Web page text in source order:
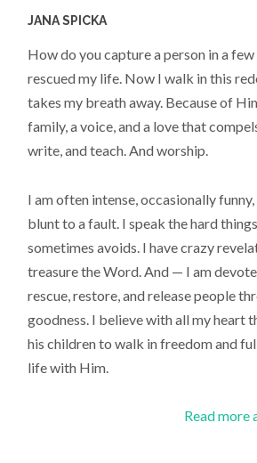
JANA SPICKA
How do you capture a person in a few
rescued my life. Now I walk in this
takes my breath away. Because of
family, a voice, and a love that
write, and teach. And worship.
I am often intense, occasionally
blunt to a fault. I speak the hard
sometimes avoids. I have crazy
treasure the Word. And — I am
rescue, restore, and release people
goodness. I believe with all my heart
his children to walk in freedom and
life with Him.
Read more